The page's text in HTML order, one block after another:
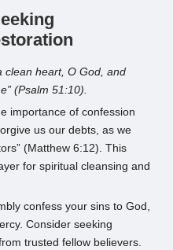
clean heart, O God, and
(Psalm 51:10).
importance of confession
us our debts, as we
(Matthew 6:12). This
for spiritual cleansing and
confess your sins to God,
Consider seeking
trusted fellow believers.